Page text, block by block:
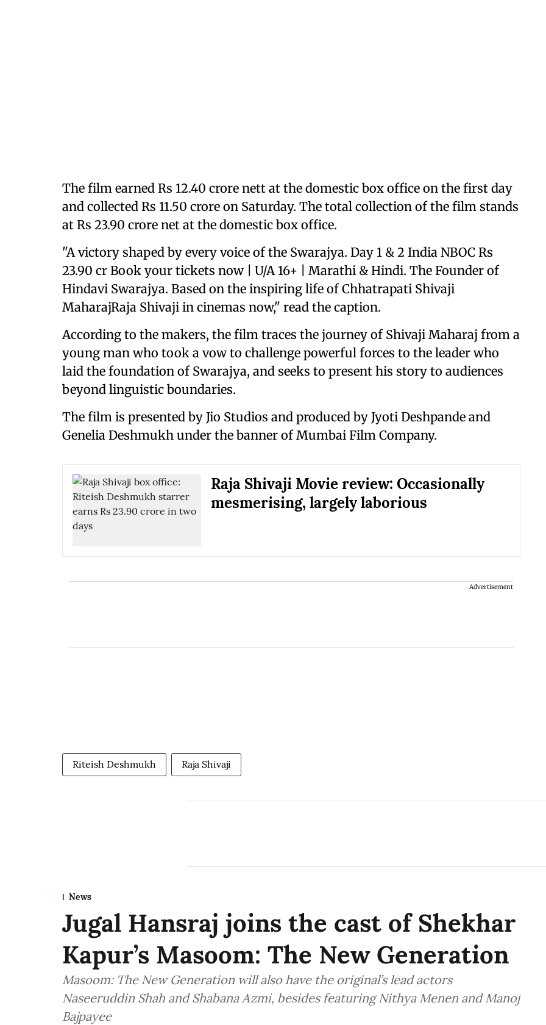
The film earned Rs 12.40 crore nett at the domestic box office on the first day
and collected Rs 11.50 crore on Saturday. The total collection of the film stands
at Rs 23.90 crore net at the domestic box office.
"A victory shaped by every voice of the Swarajya. Day 1 & 2 India NBOC Rs
23.90 cr Book your tickets now | U/A 16+ | Marathi & Hindi. The Founder of
Hindavi Swarajya. Based on the inspiring life of Chhatrapati Shivaji
MaharajRaja Shivaji in cinemas now," read the caption.
According to the makers, the film traces the journey of Shivaji Maharaj from a
young man who took a vow to challenge powerful forces to the leader who
laid the foundation of Swarajya, and seeks to present his story to audiences
beyond linguistic boundaries.
The film is presented by Jio Studios and produced by Jyoti Deshpande and
Genelia Deshmukh under the banner of Mumbai Film Company.
Raja Shivaji Movie review: Occasionally
mesmerising, largely laborious
Advertisement
Riteish Deshmukh Raja Shivaji
News
Jugal Hansraj joins the cast of Shekhar
Kapur’s Masoom: The New Generation
Masoom: The New Generation will also have the original’s lead actors
Naseeruddin Shah and Shabana Azmi, besides featuring Nithya Menen and Manoj
Bajpayee